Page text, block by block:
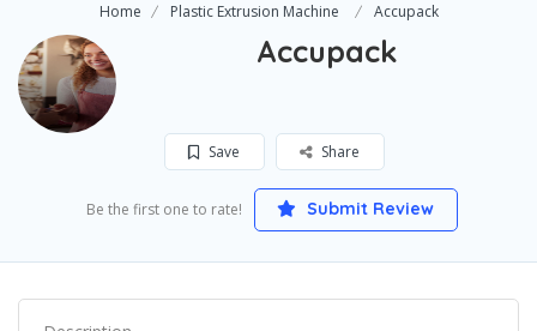
Home Plastic Extrusion Machine Accupack
Accupack
Save Share
Be the first one to rate! Submit Review